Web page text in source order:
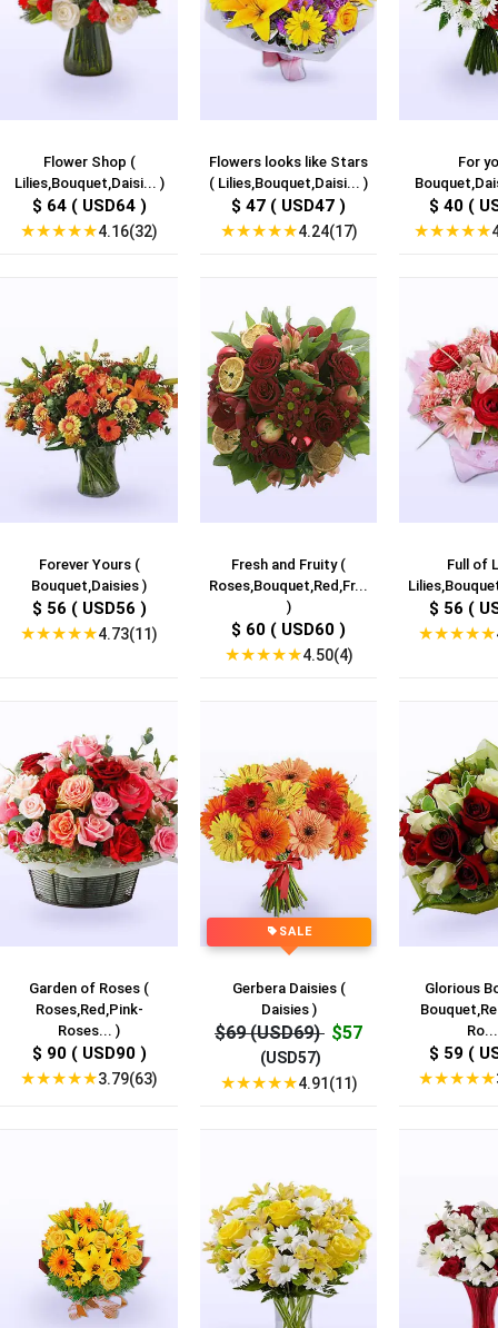
Flower Shop (
Lilies,Bouquet,Daisi... )
$ 64 ( USD64 )
★★★★★4.16(32)
Flowers looks like Stars
( Lilies,Bouquet,Daisi... )
$ 47 ( USD47 )
★★★★★4.24(17)
For
$ 40 (
★★★★★
Forever Yours (
Bouquet,Daisies )
$ 56 ( USD56 )
★★★★★4.73(11)
Fresh and Fruity (
Roses,Bouquet,Red,Fr...
)
$ 60 ( USD60 )
★★★★★4.50(4)
Full of
$ 56 (
★★★★★
Garden of Roses (
Roses,Red,Pink-
Roses... )
$ 90 ( USD90 )
★★★★★3.79(63)
SALE
Gerbera Daisies (
Daisies )
$69 (USD69) $57
(USD57)
★★★★★4.91(11)
Glorious
$ 59 (
★★★★★